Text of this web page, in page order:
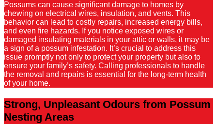
Possums can cause significant damage to homes by
chewing on electrical wires, insulation, and vents. This
behavior can lead to costly repairs, increased energy bills,
and even fire hazards. If you notice exposed wires or
damaged insulating materials in your attic or walls, it may be
a sign of a possum infestation. It’s crucial to address this
issue promptly not only to protect your property but also to
ensure your family’s safety. Calling professionals to handle
the removal and repairs is essential for the long-term health
of your home.
Strong, Unpleasant Odours from Possum
Nesting Areas